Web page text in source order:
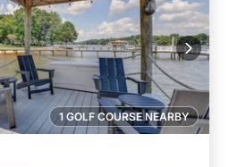
1 GOLF COURSE NEARBY